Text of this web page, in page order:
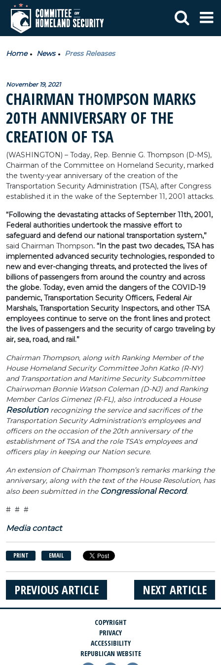
Home News Press Releases
November 19, 2021
CHAIRMAN THOMPSON MARKS
20TH ANNIVERSARY OF THE
CREATION OF TSA
(WASHINGTON) – Today, Rep. Bennie G. Thompson (D-MS),
Chairman of the Committee on Homeland Security, marked
the twenty-year anniversary of the creation of the
Transportation Security Administration (TSA), after Congress
established it in the wake of the September 11, 2001 attacks.
“Following the devastating attacks of September 11th, 2001,
Federal authorities undertook the massive effort to
safeguard and defend our national transportation system,”
said Chairman Thompson. “In the past two decades, TSA has
implemented advanced security technologies, responded to
new and ever-changing threats, and protected the lives of
billions of passengers from around the country and across
the globe. Today, even amid the dangers of the COVID-19
pandemic, Transportation Security Officers, Federal Air
Marshals, Transportation Security Inspectors, and other TSA
employees continue to serve on the front lines and protect
the lives of passengers and the security of cargo traveling by
air, sea, road, and rail.”
Chairman Thompson, along with Ranking Member of the
House Homeland Security Committee John Katko (R-NY)
and Transportation and Maritime Security Subcommittee
Chairwoman Bonnie Watson Coleman (D-NJ) and Ranking
Member Carlos Gimenez (R-FL), also introduced a House
Resolutionrecognizing the service and sacrifices of the
Transportation Security Administration's employees and
officers on the occasion of the 20th anniversary of the
establishment of TSA and the role TSA's employees and
officers play in keeping our Nation secure.
An extension of Chairman Thompson’s remarks marking the
anniversary, along with the text of the House Resolution, has
also been submitted in the Congressional Record.
# # #
Media contact
PRINT EMAIL
NEXT ARTICLE
PREVIOUS ARTICLE
COPYRIGHT
PRIVACY
ACCESSIBILITY
REPUBLICAN WEBSITE